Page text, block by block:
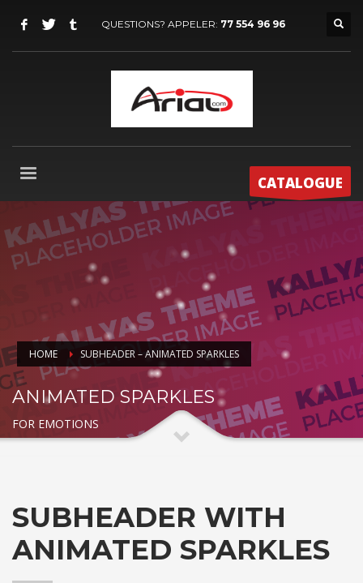
QUESTIONS? APPELER: 77 554 96 96
CATALOGUE
HOME SUBHEADER – ANIMATED SPARKLES
ANIMATED SPARKLES
FOR EMOTIONS
SUBHEADER WITH
ANIMATED SPARKLES